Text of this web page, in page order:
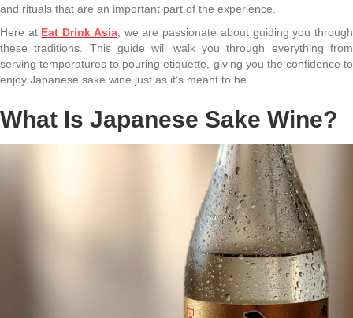
and rituals that are an important part of the experience.
Here at Eat Drink Asia, we are passionate about guiding you through
these traditions. This guide will walk you through everything from
serving temperatures to pouring etiquette, giving you the confidence to
enjoy Japanese sake wine just as it’s meant to be.
What Is Japanese Sake Wine?